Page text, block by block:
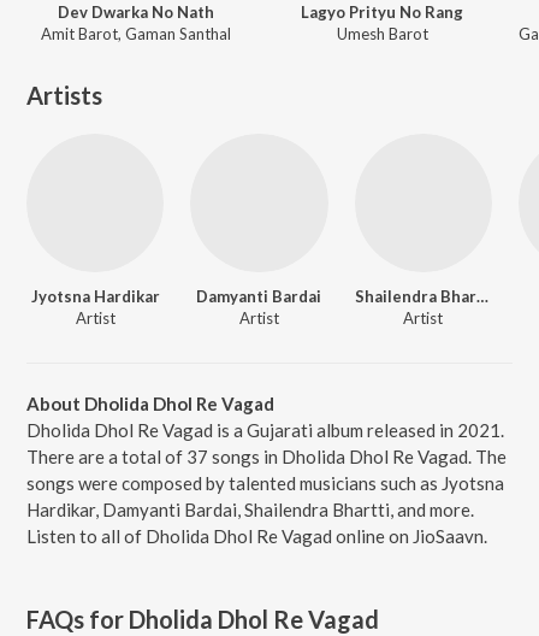
Dev Dwarka No Nath
Amit Barot, Gaman Santhal
Lagyo Prityu No Rang
Umesh Barot
Artists
Jyotsna Hardikar
Artist
Damyanti Bardai
Artist
Shailendra Bhartti
Artist
About Dholida Dhol Re Vagad
Dholida Dhol Re Vagad is a Gujarati album released in 2021.
There are a total of 37 songs in Dholida Dhol Re Vagad. The
songs were composed by talented musicians such as Jyotsna
Hardikar, Damyanti Bardai, Shailendra Bhartti, and more.
Listen to all of Dholida Dhol Re Vagad online on JioSaavn.
FAQs for Dholida Dhol Re Vagad